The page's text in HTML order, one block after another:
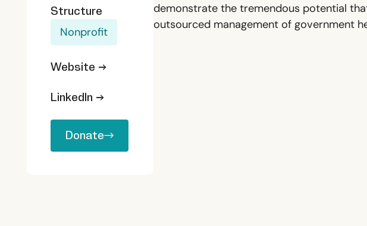
Structure
Nonprofit
Website →
LinkedIn →
Donate
demonstrate the tremendous potential
outsourced management of government